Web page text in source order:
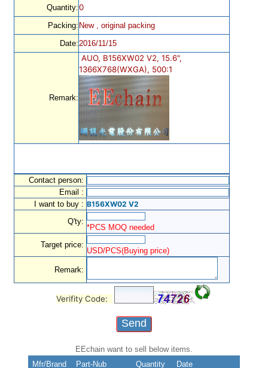
Quantity:0
Packing: New , original packing
Date:2016/11/15
Remark:
AUO, B156XW02 V2, 15.6",
1366X768(WXGA), 500:1
Contact person:
Email :
I want to buy : B156XW02 V2
Q'ty:
*PCS MOQ needed
Target price:
USD/PCS(Buying price)
Remark:
Verifity Code:
EEchain want to sell below items.
Mfr/Brand
Part-Nub Quantity Date